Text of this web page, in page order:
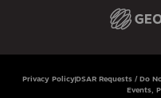
Privacy Policy DSAR Requests / Do
Events,